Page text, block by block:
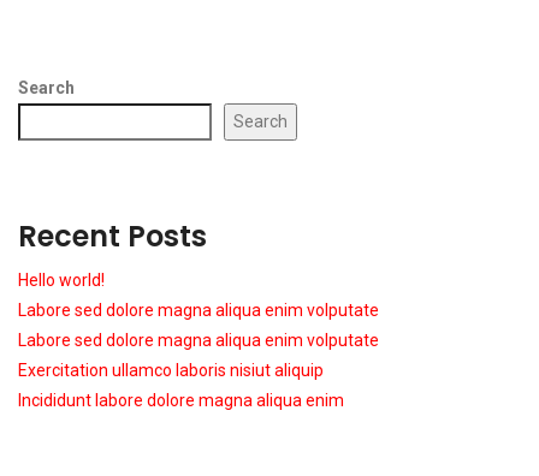
Search
Search
Recent Posts
Hello world!
Labore sed dolore magna aliqua enim volputate
Labore sed dolore magna aliqua enim volputate
Exercitation ullamco laboris nisiut aliquip
Incididunt labore dolore magna aliqua enim